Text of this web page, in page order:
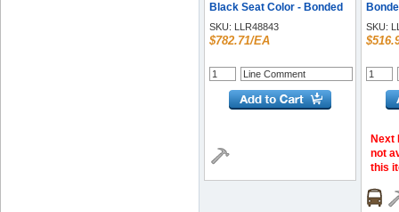
Black Seat Color - Bonded
Leather Seat Material -
Black Back Color - Bonded
star Base - Armrest - 1
Each
SKU: LLR48843
$782.71/EA
1
SKU:
Next
not
this